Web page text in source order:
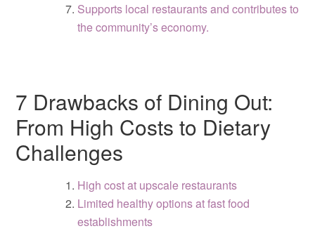
Supports local restaurants and contributes to
the community’s economy.
7 Drawbacks of Dining Out:
From High Costs to Dietary
Challenges
High cost at upscale restaurants
Limited healthy options at fast food
establishments